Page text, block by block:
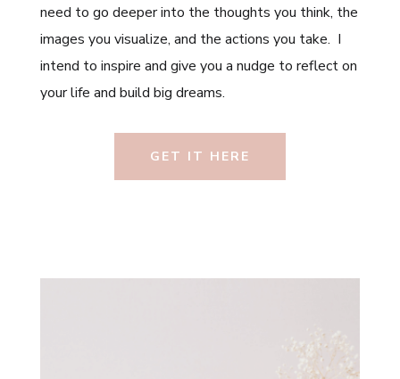
need to go deeper into the thoughts you think, the
images you visualize, and the actions you take. I
intend to inspire and give you a nudge to reflect on
your life and build big dreams.
GET IT HERE